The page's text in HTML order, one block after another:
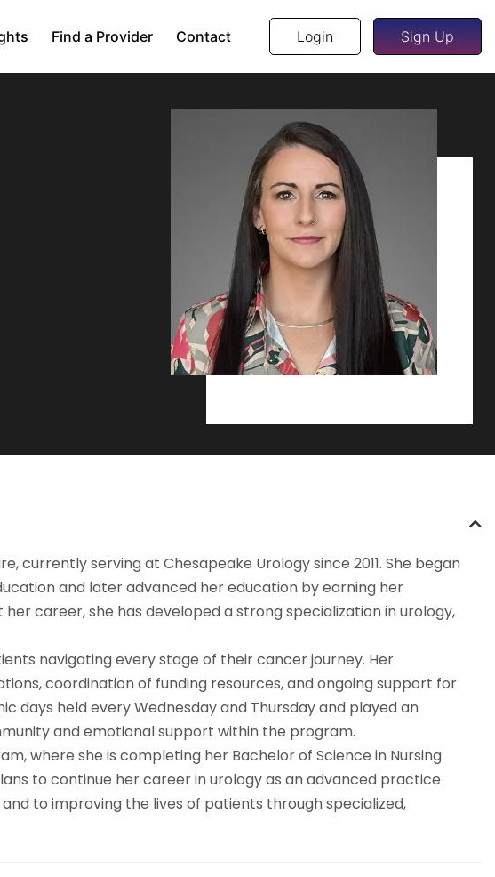
Find a Provider Contact Login Sign Up
currently serving at Chesapeake Urology since 2011. She began
and later advanced her education by earning her
career, she has developed a strong specialization in urology,
navigating every stage of their cancer journey. Her
coordination of funding resources, and ongoing support for
held every Wednesday and Thursday and played an
and emotional support within the program.
where she is completing her Bachelor of Science in Nursing
to continue her career in urology as an advanced practice
to improving the lives of patients through specialized,